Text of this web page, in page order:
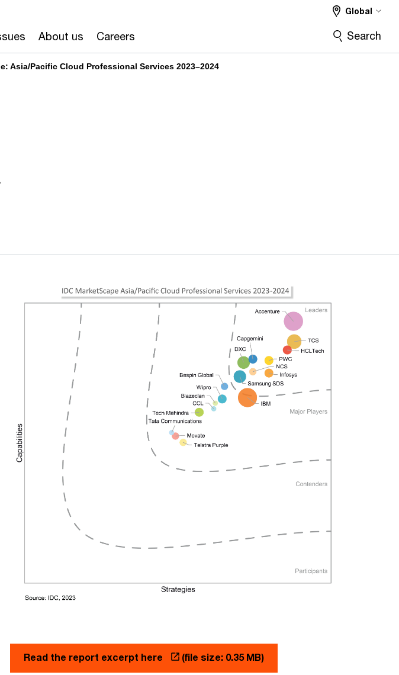
About us Careers
Global
Search
Asia/Pacific Cloud Professional Services 2023–2024
Read the report excerpt here (file size: 0.35 MB)